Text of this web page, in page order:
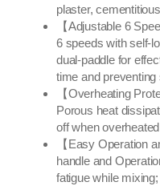
plaster,
【Adjustable 6
6 speeds with self-
dual-paddle for
time and preventing
【Overheating
Porous heat
off when
【Easy Operation
handle and
fatigue while